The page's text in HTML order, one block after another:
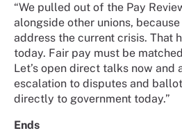
“We pulled out of the Pay
alongside other unions,
address the current crisis. That
today. Fair pay must be
Let’s open direct talks now and
escalation to disputes and
directly to government today.”
Ends